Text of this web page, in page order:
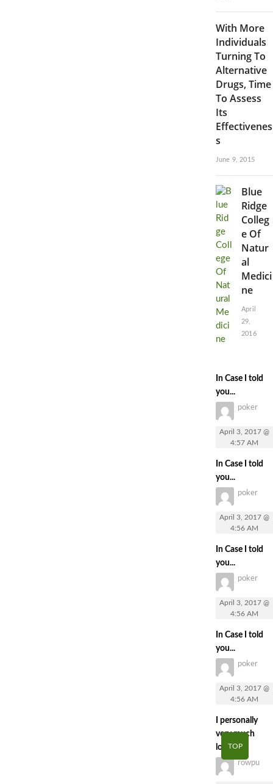
With More
Individuals
Turning To
Alternative
Drugs, Time
To Assess
Its
Effectivenes
s
June 9, 2015
Blue
Ridge
Colleg
e Of
Natur
al
Medici
ne
April
29,
2016
In Case I told
you...
poker
April 3, 2017 @
4:57 AM
In Case I told
you...
poker
April 3, 2017 @
4:56 AM
In Case I told
you...
poker
April 3, 2017 @
4:56 AM
In Case I told
you...
poker
April 3, 2017 @
4:56 AM
I personally
very much
loved...
rowpu
TOP